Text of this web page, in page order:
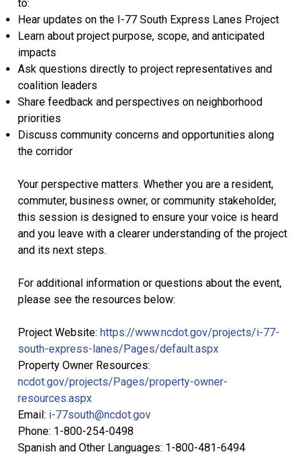
to:
Hear updates on the I-77 South Express Lanes Project
Learn about project purpose, scope, and anticipated
impacts
Ask questions directly to project representatives and
coalition leaders
Share feedback and perspectives on neighborhood
priorities
Discuss community concerns and opportunities along
the corridor
Your perspective matters. Whether you are a resident,
commuter, business owner, or community stakeholder,
this session is designed to ensure your voice is heard
and you leave with a clearer understanding of the project
and its next steps.
For additional information or questions about the event,
please see the resources below:
Project Website:https://www.ncdot.gov/projects/i-77-
south-express-lanes/Pages/default.aspx
Property Owner Resources:
ncdot.gov/projects/Pages/property-owner-
resources.aspx
Email: i-77south@ncdot.gov
Phone: 1-800-254-0498
Spanish and Other Languages: 1-800-481-6494